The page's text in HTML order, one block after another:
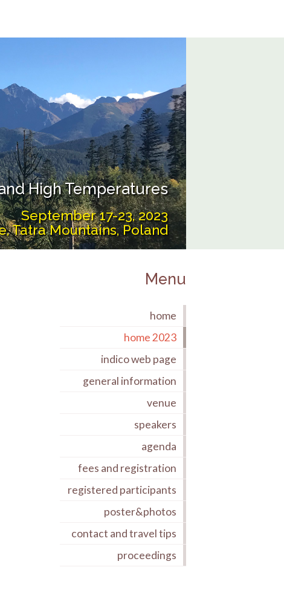
High Temperatures
September 17-23, 2023
Tatra Mountains, Poland
Menu
home
home 2023
indico web page
general information
venue
speakers
agenda
fees and registration
registered participants
poster&photos
contact and travel tips
proceedings